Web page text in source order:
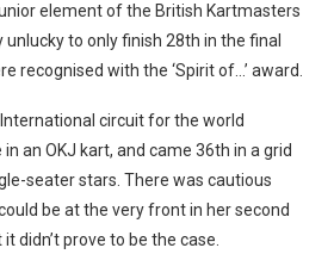
element of the British Kartmasters
unlucky to only finish 28th in the final
recognised with the ‘Spirit of…’ award.
circuit for the world
an OKJ kart, and came 36th in a grid
seater stars. There was cautious
be at the very front in her second
didn’t prove to be the case.